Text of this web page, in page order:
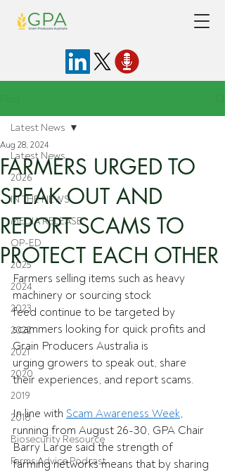
Latest News
2026
IN THE NEWS
MEDIA RELEASE
OP-ED
2025
2024
2023
2022
2021
2020
2019
2018
Biosecurity Resource
Farms Advice Podcast
Latest News
FARMERS URGED TO
SPEAK OUT AND
REPORT SCAMS TO
PROTECT EACH OTHER
Aug 28, 2024
Farmers selling items such as heavy
machinery or sourcing stock
feed continue to be targeted by
scammers looking for quick profits and
Grain Producers Australia is
urging growers to speak out, share
their experiences, and report scams.
In line with Scam Awareness Week,
running from August 26-30, GPA Chair
Barry Large said the strength of
farming networks means that by sharing